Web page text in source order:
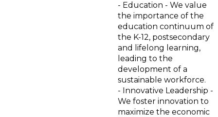
- Education - We value
the importance of the
education continuum of
the K-12, postsecondary
and lifelong learning,
leading to the
development of a
sustainable workforce.
- Innovative Leadership -
We foster innovation to
maximize the economic